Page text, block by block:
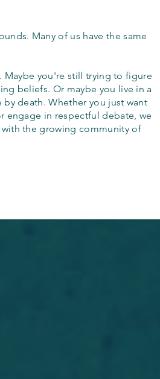
Many of us have the same
Maybe you're still trying to figure
beliefs. Or maybe you live in a
death. Whether you just want
engage in respectful debate, we
the growing community of